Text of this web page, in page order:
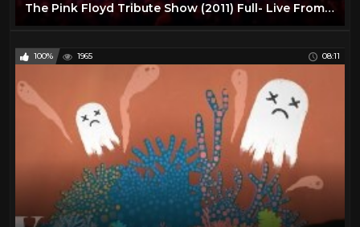
The Pink Floyd Tribute Show (2011) Full- Live From Liverpool
100% 1965 08:11